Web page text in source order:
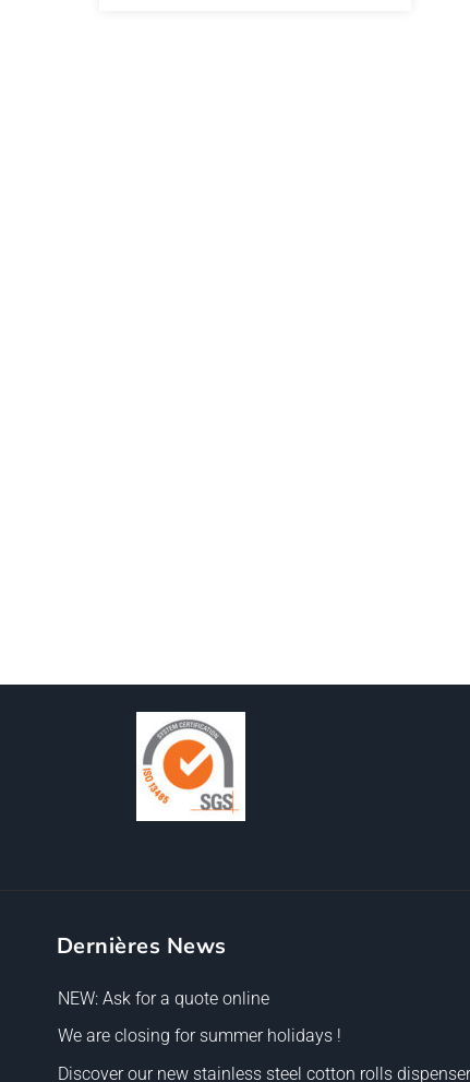
Dernières News
NEW: Ask for a quote online
We are closing for summer holidays !
Discover our new stainless steel cotton rolls